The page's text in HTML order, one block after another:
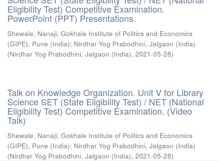
Eligibility Test) Competitive Examination.
PowerPoint (PPT) Presentations.
Shewale, Nanaji; Gokhale Institute of Politics and Economics
(GIPE), Pune (India); Nirdhar Yog Prabodhini, Jalgaon (India)
(Nirdhar Yog Prabodhini, Jalgaon (India), 2021-05-28)
Talk on Knowledge Organization. Unit V for Library
Science SET (State Eligibility Test) / NET (National
Eligibility Test) Competitive Examination. (Video
Talk)
Shewale, Nanaji; Gokhale Institute of Politics and Economics
(GIPE), Pune (India); Nirdhar Yog Prabodhini, Jalgaon (India)
(Nirdhar Yog Prabodhini, Jalgaon (India), 2021-05-28)